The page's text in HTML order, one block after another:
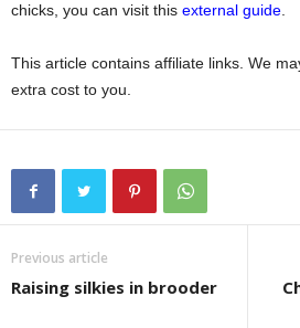
chicks, you can visit this external guide
This article contains affiliate links. We
extra cost to you.
Previous article
Raising silkies in brooder